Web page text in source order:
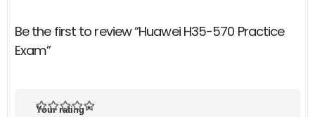
Be the first to review “Huawei H35-570 Practice
Exam”
Your rating*